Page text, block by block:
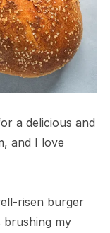
a delicious and
and I love
risen burger
brushing my